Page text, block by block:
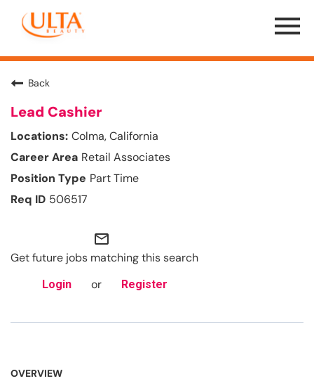
Menu
Toggle
Back
Lead Cashier
Colma, California
Retail Associates
Part Time
506517
mail_outline
Get future jobs matching this search
Login or Register
OVERVIEW